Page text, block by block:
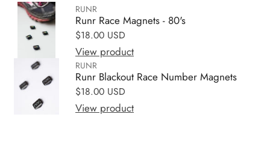
RUNR
Runr Race Magnets - 80's
Regular price
$18.00 USD
View product
RUNR
Runr Blackout Race Number Magnets
Regular price
$18.00 USD
View product